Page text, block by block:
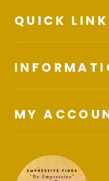
QUICK
MY